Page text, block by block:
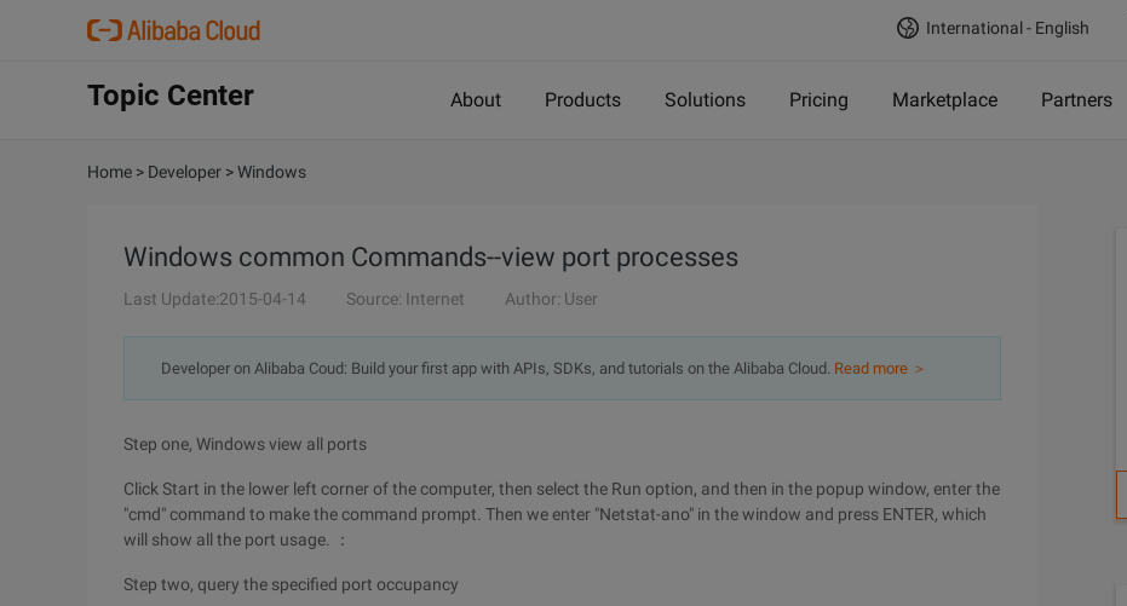
International - English
Topic Center About Products Solutions Pricing Marketplace Partners
Home > Developer >Windows
Windows common Commands--view port processes
Last Update:2015-04-14 Source: Internet Author: User
Developer on Alibaba Coud: Build your first app with APIs, SDKs, and tutorials on the Alibaba Cloud. Read more ＞
Step one, Windows view all ports
Click Start in the lower left corner of the computer, then select the Run option, and then in the popup window, enter the
"cmd" command to make the command prompt. Then we enter "Netstat-ano" in the window and press ENTER, which
will show all the port usage. ：
Step two, query the specified port occupancy